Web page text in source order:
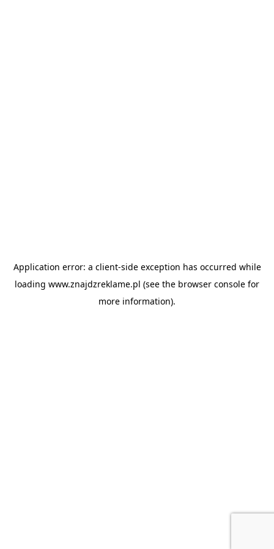
Application error: a client-side exception has occurred while
loading www.znajdzreklame.pl (see the browser console for
more information).